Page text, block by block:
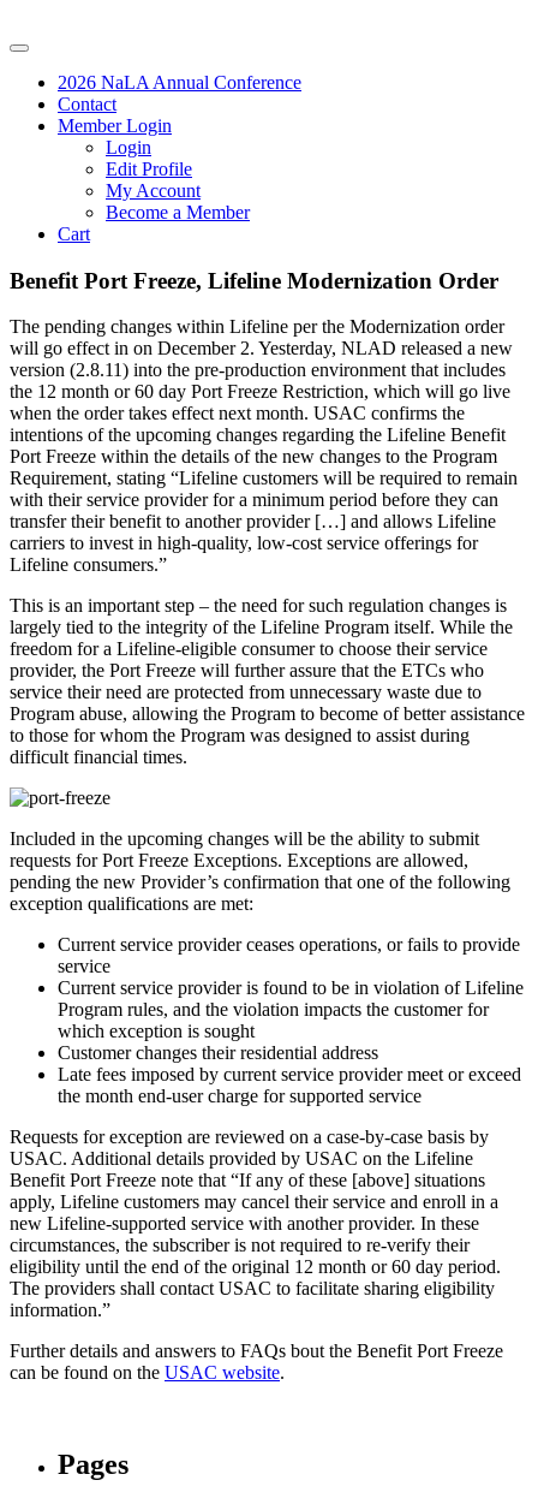
2026 NaLA Annual Conference
Contact
Member Login
Login
Edit Profile
My Account
Become a Member
Cart
Benefit Port Freeze, Lifeline Modernization Order
The pending changes within Lifeline per the Modernization order
will go effect in on December 2. Yesterday, NLAD released a new
version (2.8.11) into the pre-production environment that includes
the 12 month or 60 day Port Freeze Restriction, which will go live
when the order takes effect next month. USAC confirms the
intentions of the upcoming changes regarding the Lifeline Benefit
Port Freeze within the details of the new changes to the Program
Requirement, stating “Lifeline customers will be required to remain
with their service provider for a minimum period before they can
transfer their benefit to another provider […] and allows Lifeline
carriers to invest in high-quality, low-cost service offerings for
Lifeline consumers.”
This is an important step – the need for such regulation changes is
largely tied to the integrity of the Lifeline Program itself. While the
freedom for a Lifeline-eligible consumer to choose their service
provider, the Port Freeze will further assure that the ETCs who
service their need are protected from unnecessary waste due to
Program abuse, allowing the Program to become of better assistance
to those for whom the Program was designed to assist during
difficult financial times.
Included in the upcoming changes will be the ability to submit
requests for Port Freeze Exceptions. Exceptions are allowed,
pending the new Provider’s confirmation that one of the following
exception qualifications are met:
Current service provider ceases operations, or fails to provide
service
Current service provider is found to be in violation of Lifeline
Program rules, and the violation impacts the customer for
which exception is sought
Customer changes their residential address
Late fees imposed by current service provider meet or exceed
the month end-user charge for supported service
Requests for exception are reviewed on a case-by-case basis by
USAC. Additional details provided by USAC on the Lifeline
Benefit Port Freeze note that “If any of these [above] situations
apply, Lifeline customers may cancel their service and enroll in a
new Lifeline-supported service with another provider. In these
circumstances, the subscriber is not required to re-verify their
eligibility until the end of the original 12 month or 60 day period.
The providers shall contact USAC to facilitate sharing eligibility
information.”
Further details and answers to FAQs bout the Benefit Port Freeze
can be found on the USAC website.
Pages